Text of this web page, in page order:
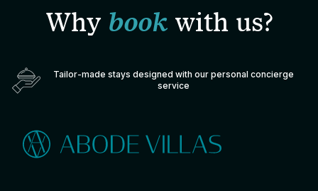
Why bookwith us?
Tailor-made stays designed with our personal concierge
service